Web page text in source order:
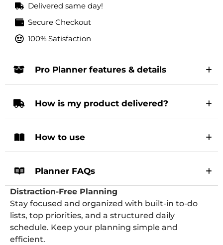
Delivered same day!
Secure Checkout
100% Satisfaction
Pro Planner features & details
How is my product delivered?
How to use
Planner FAQs
Distraction-Free Planning
Stay focused and organized with built-in to-do
lists, top priorities, and a structured daily
schedule. Keep your planning simple and
efficient.